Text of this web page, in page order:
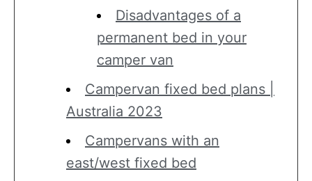
Disadvantages of a
permanent bed in your
camper van
Campervan fixed bed plans |
Australia 2023
Campervans with an
east/west fixed bed